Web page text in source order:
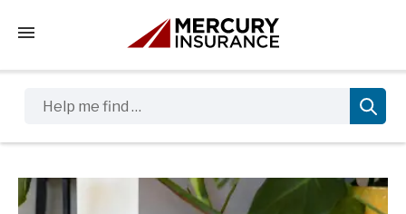
Tap to access the mobile menu
Sidebar